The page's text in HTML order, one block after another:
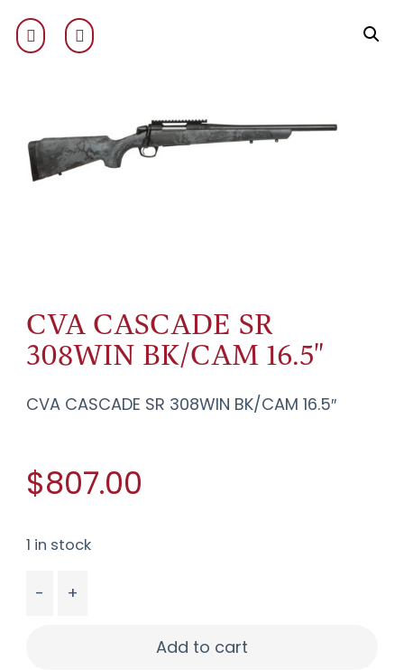
CVA CASCADE SR
308WIN BK/CAM 16.5"
CVA CASCADE SR 308WIN BK/CAM 16.5″
$807.00
1 in stock
-
+
Add to cart